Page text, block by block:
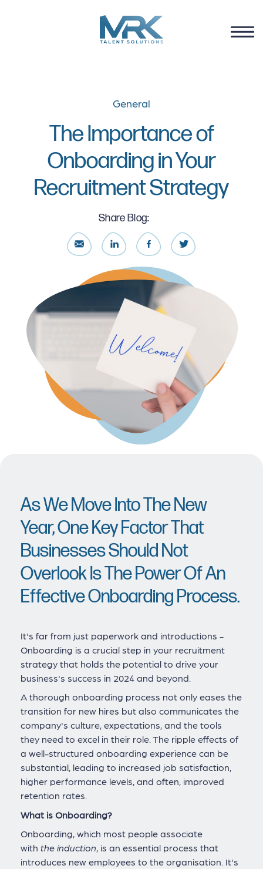
General
The Importance of
Onboarding in Your
Recruitment Strategy
Share Blog:
As We Move Into The New
Year, One Key Factor That
Businesses Should Not
Overlook Is The Power Of An
Effective Onboarding Process.
It's far from just paperwork and introductions -
Onboarding is a crucial step in your recruitment
strategy that holds the potential to drive your
business's success in 2024 and beyond.
A thorough onboarding process not only eases the
transition for new hires but also communicates the
company's culture, expectations, and the tools
they need to excel in their role. The ripple effects of
a well-structured onboarding experience can be
substantial, leading to increased job satisfaction,
higher performance levels, and often, improved
retention rates.
What is Onboarding?
Onboarding, which most people associate
with the induction , is an essential process that
introduces new employees to the organisation. It's